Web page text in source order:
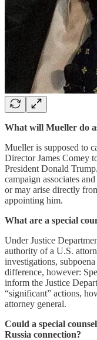
What will Mueller do
Mueller is supposed to
Director James Comey
President Donald
campaign associates
or may arise directly
appointing him.
What are a special
Under Justice
authority of a U.S.
investigations,
difference, however:
inform the Justice
“significant” actions,
attorney general.
Could a special
Russia connection?